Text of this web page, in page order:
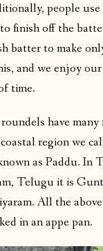
people
finish off the
batter to make
and we enjoy
time.
have many
region we
as Paddu. In
Telugu it is
All the
in an appe pan.